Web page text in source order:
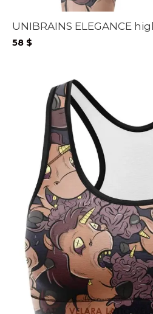
UNIBRAINS ELEGANCE
58 $